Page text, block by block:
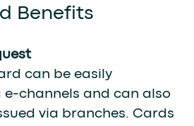
Benefits
can be easily
e-channels and can also
via branches. Cards